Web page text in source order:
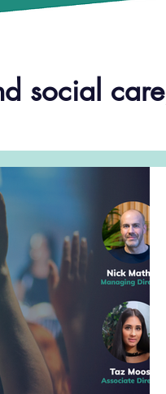
social